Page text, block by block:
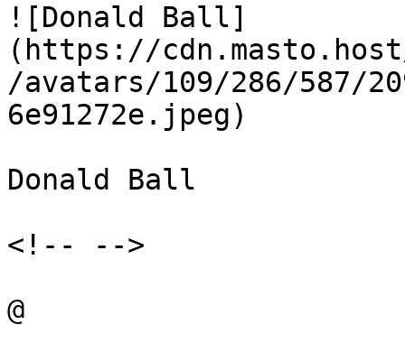
![Donald Ball]
(https://
/avatars/109/286/587/
6e91272e.jpeg)
Donald Ball
<!-- -->
@